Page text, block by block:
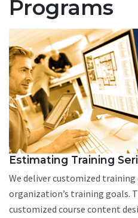
Programs
Estimating Training
We deliver customized
organization’s training goals.
customized course content